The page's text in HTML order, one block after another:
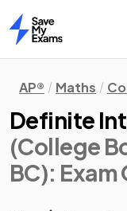
Home
AP® Maths
Definite
(College
BC):